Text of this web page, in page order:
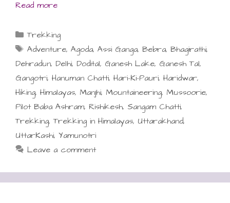
Read more
Categories
Trekking
Tags
Adventure, Agoda, Assi Ganga, Bebra, Bhagirathi,
Dehradun, Delhi, Dodital, Ganesh Lake, Ganesh Tal,
Gangotri, Hanuman Chatti, Hari-Ki-Pauri, Haridwar,
Hiking, Himalayas, Manjhi, Mountaineering, Mussoorie,
Pilot Baba Ashram, Rishikesh, Sangam Chatti,
Trekking,Trekking in Himalayas, Uttarakhand,
UttarKashi, Yamunotri
Leave a comment